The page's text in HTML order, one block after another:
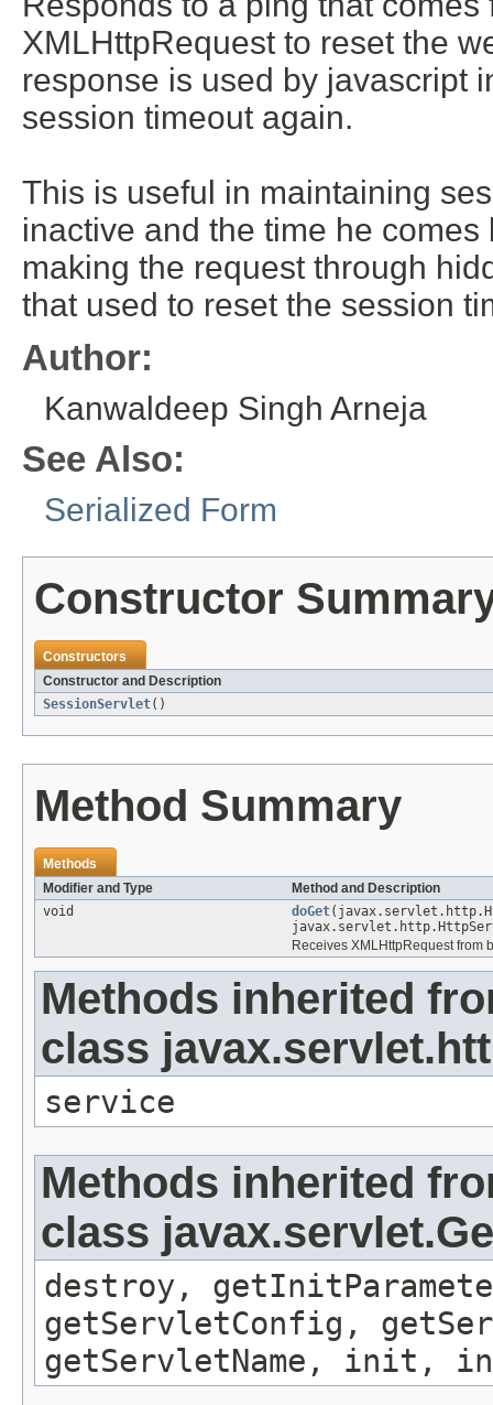
XMLHttpRequest to reset the
response is used by javascript
session timeout again.
This is useful in maintaining
inactive and the time he
making the request through
that used to reset the session
Author:
Kanwaldeep Singh Arneja
See Also:
Serialized Form
Constructor
Constructors
Constructor and Description
SessionServlet()
Method Summary
Methods
Modifier and Type
Method and Description
void
doGet
Receives XMLHttpRequest from
Methods inherited
class
service
Methods inherited
class
destroy,
getServletConfig,
getServletName, init,